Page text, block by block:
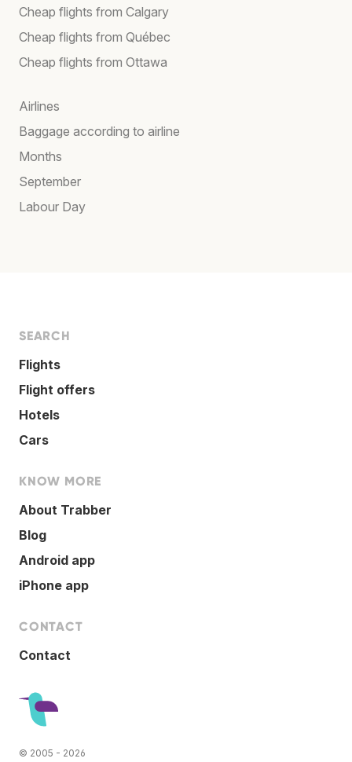
Cheap flights from Calgary
Cheap flights from Québec
Cheap flights from Ottawa
Airlines
Baggage according to airline
Months
September
Labour Day
SEARCH
Flights
Flight offers
Hotels
Cars
KNOW MORE
About Trabber
Blog
Android app
iPhone app
CONTACT
Contact
© 2005 - 2026